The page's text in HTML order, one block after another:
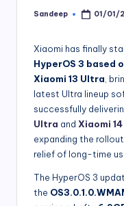
Posted
Sandeep 01/01/
Xiaomi has finally
HyperOS 3 based
Xiaomi 13 Ultra,
latest Ultra lineup
successfully
Ultra and Xiaomi
expanding the
relief of long-time
The HyperOS 3
the